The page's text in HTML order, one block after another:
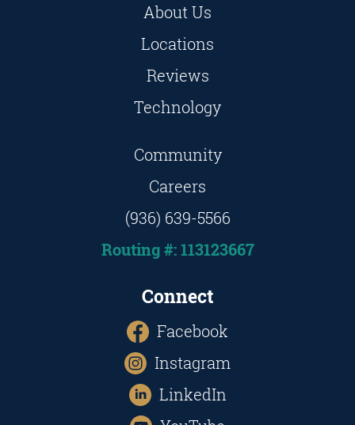
About Us
Locations
Reviews
Technology
Community
Careers
(936) 639-5566
Routing #: 113123667
Connect
Facebook
Instagram
LinkedIn